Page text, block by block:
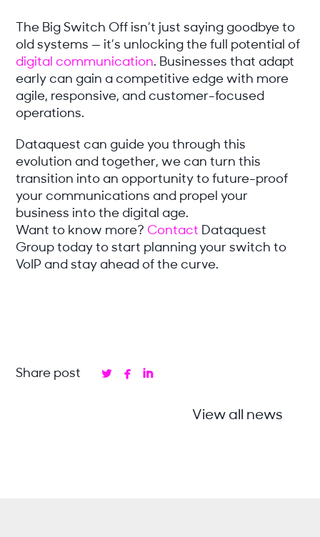
The Big Switch Off isn’t just saying goodbye to
old systems — it’s unlocking the full potential of
digital communication. Businesses that adapt
early can gain a competitive edge with more
agile, responsive, and customer-focused
operations.
Dataquest can guide you through this
evolution and together, we can turn this
transition into an opportunity to future-proof
your communications and propel your
business into the digital age.
Want to know more? Contact Dataquest
Group today to start planning your switch to
VoIP and stay ahead of the curve.
Share post   
View all news